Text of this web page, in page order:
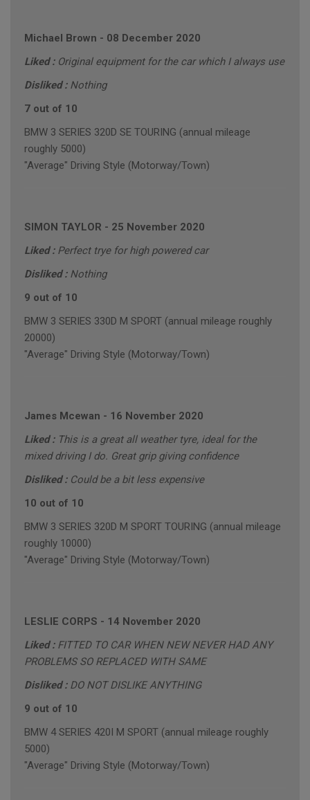
Michael Brown - 08 December 2020
Liked : Original equipment for the car which I always use
Disliked : Nothing
7 out of 10
BMW 3 SERIES 320D SE TOURING (annual mileage
roughly 5000)
"Average" Driving Style (Motorway/Town)
SIMON TAYLOR - 25 November 2020
Liked : Perfect trye for high powered car
Disliked : Nothing
9 out of 10
BMW 3 SERIES 330D M SPORT (annual mileage roughly
20000)
"Average" Driving Style (Motorway/Town)
James Mcewan - 16 November 2020
Liked : This is a great all weather tyre, ideal for the
mixed driving I do. Great grip giving confidence
Disliked : Could be a bit less expensive
10 out of 10
BMW 3 SERIES 320D M SPORT TOURING (annual mileage
roughly 10000)
"Average" Driving Style (Motorway/Town)
LESLIE CORPS - 14 November 2020
Liked : FITTED TO CAR WHEN NEW NEVER HAD ANY
PROBLEMS SO REPLACED WITH SAME
Disliked : DO NOT DISLIKE ANYTHING
9 out of 10
BMW 4 SERIES 420I M SPORT (annual mileage roughly
5000)
"Average" Driving Style (Motorway/Town)